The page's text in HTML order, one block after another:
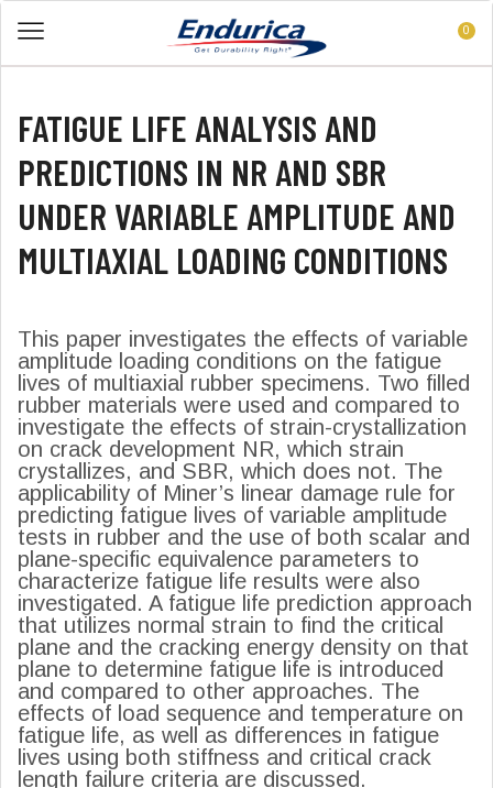
0
FATIGUE LIFE ANALYSIS AND
PREDICTIONS IN NR AND SBR
UNDER VARIABLE AMPLITUDE AND
MULTIAXIAL LOADING CONDITIONS
This paper investigates the effects of variable
amplitude loading conditions on the fatigue
lives of multiaxial rubber specimens. Two filled
rubber materials were used and compared to
investigate the effects of strain-crystallization
on crack development NR, which strain
crystallizes, and SBR, which does not. The
applicability of Miner’s linear damage rule for
predicting fatigue lives of variable amplitude
tests in rubber and the use of both scalar and
plane-specific equivalence parameters to
characterize fatigue life results were also
investigated. A fatigue life prediction approach
that utilizes normal strain to find the critical
plane and the cracking energy density on that
plane to determine fatigue life is introduced
and compared to other approaches. The
effects of load sequence and temperature on
fatigue life, as well as differences in fatigue
lives using both stiffness and critical crack
length failure criteria are discussed.